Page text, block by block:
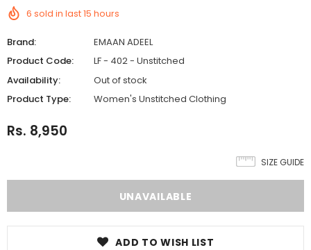
6 sold in last15 hours
Brand:
EMAAN ADEEL
Product Code:
LF - 402 - Unstitched
Availability:
Out of stock
Product Type:
Women's Unstitched Clothing
Rs. 8,950
SIZE GUIDE
ADD TO WISH LIST